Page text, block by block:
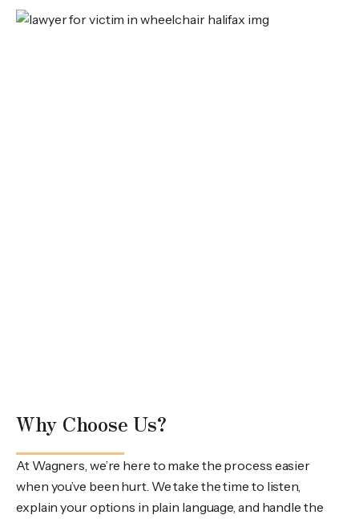
Why Choose Us?
At Wagners, we’re here to make the process easier
when you’ve been hurt. We take the time to listen,
explain your options in plain language, and handle the